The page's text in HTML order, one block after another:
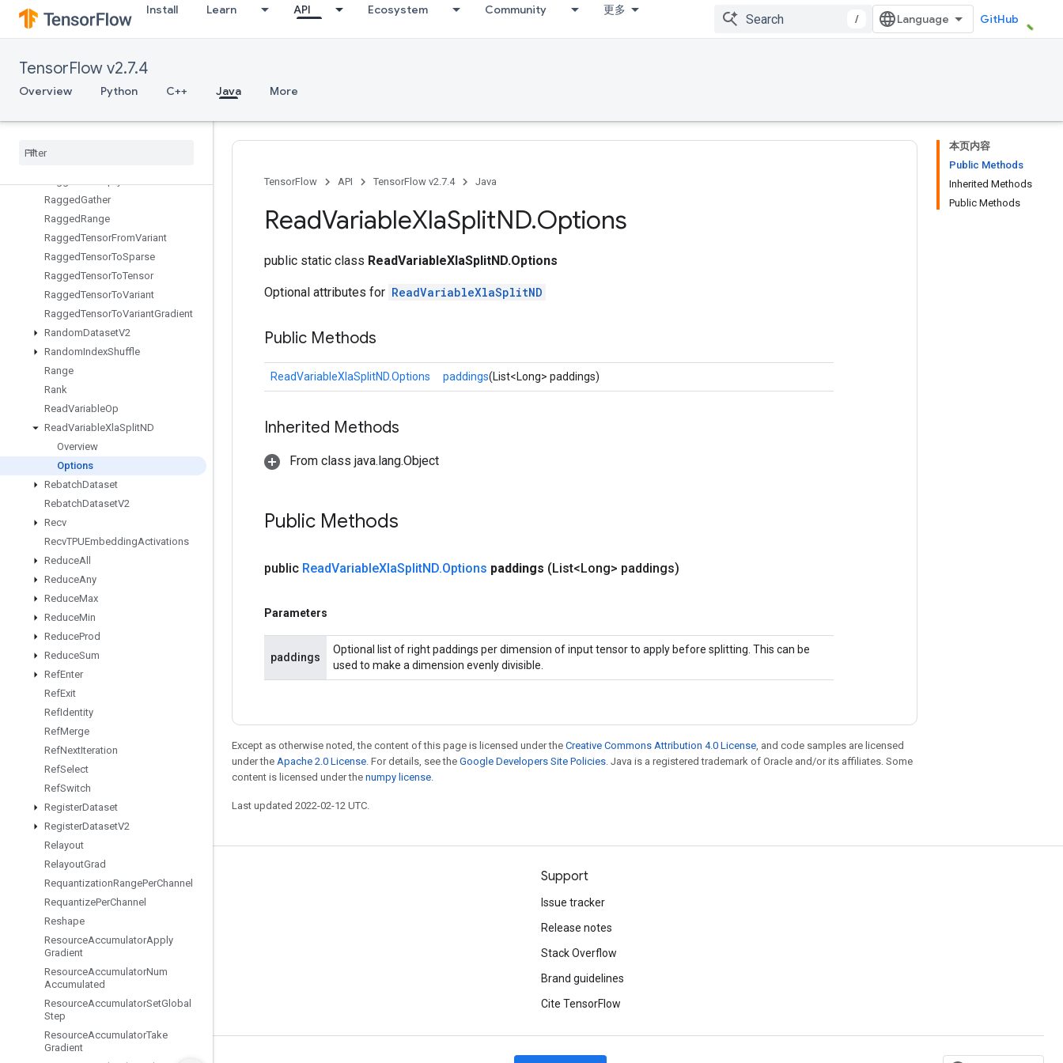
Install Learn API Ecosystem Community 更多
/ GitHub
TensorFlow v2.7.4
Overview Python C++ Java More
QuantizedMatMulWithBiasAndDequantize
QuantizedMatMulWithBiasAndRelu
QuantizedMatMulWithBiasAndRequantize
QuantizedReshape
RaggedCountSparseOutput
RaggedGather
RaggedRange
RaggedTensorFromVariant
RaggedTensorToSparse
RaggedTensorToTensor
RaggedTensorToVariant
RaggedTensorToVariantGradient
RandomDatasetV2
RandomIndexShuffle
Range
Rank
ReadVariableOp
ReadVariableXlaSplitND
Overview
Options
RebatchDataset
RebatchDatasetV2
Recv
RecvTPUEmbeddingActivations
ReduceAll
ReduceAny
ReduceMax
ReduceMin
ReduceProd
ReduceSum
RefEnter
RefExit
RefIdentity
RefMerge
RefNextIteration
RefSelect
RefSwitch
RegisterDataset
RegisterDatasetV2
Relayout
RelayoutGrad
RequantizationRangePerChannel
RequantizePerChannel
Reshape
ResourceAccumulatorApply
Gradient
ResourceAccumulatorNum
Accumulated
ResourceAccumulatorSetGlobal
Step
ResourceAccumulatorTake
Gradient
本页内容
Public Methods
Inherited Methods
Public Methods
TensorFlow API TensorFlow v2.7.4 Java
ReadVariableXlaSplitND.Options
public static class ReadVariableXlaSplitND.Options
Optional attributes for ReadVariableXlaSplitND
Public Methods
ReadVariableXlaSplitND.Options paddings(List<Long> paddings)
Inherited Methods
From class java.lang.Object
Public Methods
public ReadVariableXlaSplitND.Options paddings (List<Long> paddings)
Parameters
paddings
Optional list of right paddings per dimension of input tensor to apply before splitting. This can be
used to make a dimension evenly divisible.
Except as otherwise noted, the content of this page is licensed under the Creative Commons Attribution 4.0 License, and code samples are licensed
under the Apache 2.0 License. For details, see the Google Developers Site Policies. Java is a registered trademark of Oracle and/or its affiliates. Some
content is licensed under the numpy license.
Last updated 2022-02-12 UTC.
Stay connected
GitHub
Twitter
哔哩哔哩
Support
Issue tracker
Release notes
Stack Overflow
Brand guidelines
Cite TensorFlow